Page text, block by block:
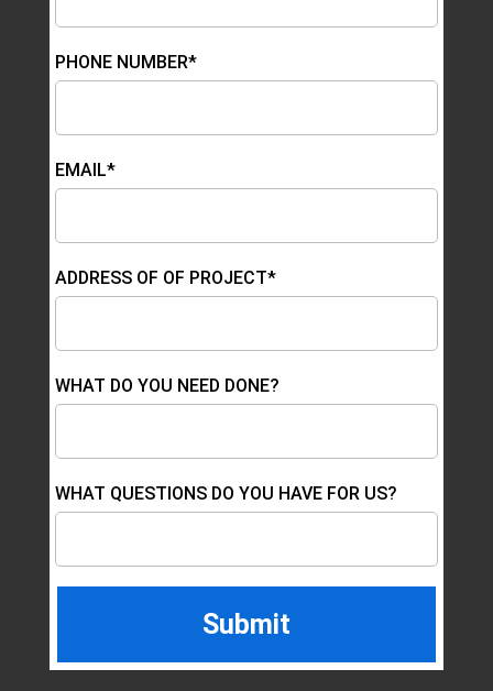
PHONE NUMBER*
EMAIL*
ADDRESS OF OF PROJECT*
WHAT DO YOU NEED DONE?
WHAT QUESTIONS DO YOU HAVE FOR US?